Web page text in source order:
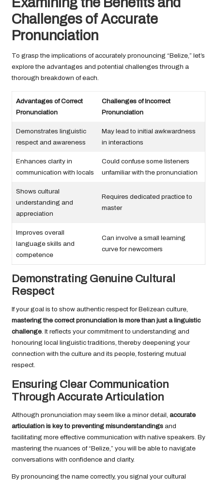
Challenges of Accurate
Pronunciation
To grasp the implications of accurately pronouncing “Belize,” let’s
explore the advantages and potential challenges through a
thorough breakdown of each.
Advantages of Correct
Pronunciation
Challenges of Incorrect
Pronunciation
Demonstrates linguistic
respect and awareness
May lead to initial awkwardness
in interactions
Enhances clarity in
communication with locals
Could confuse some listeners
unfamiliar with the pronunciation
Shows cultural
understanding and
appreciation
Requires dedicated practice to
master
Improves overall
language skills and
competence
Can involve a small learning
curve for newcomers
Demonstrating Genuine Cultural
Respect
If your goal is to show authentic respect for Belizean culture,
mastering the correct pronunciation is more than just a linguistic
challenge. It reflects your commitment to understanding and
honouring local linguistic traditions, thereby deepening your
connection with the culture and its people, fostering mutual
respect.
Ensuring Clear Communication
Through Accurate Articulation
Although pronunciation may seem like a minor detail, accurate
articulation is key to preventing misunderstandings and
facilitating more effective communication with native speakers. By
mastering the nuances of “Belize,” you will be able to navigate
conversations with confidence and clarity.
By pronouncing the name correctly, you signal your cultural